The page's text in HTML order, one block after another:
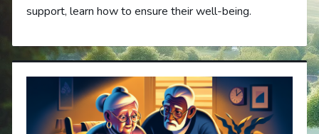
support, learn how to ensure their well-being.